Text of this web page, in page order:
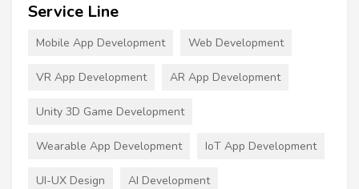
Service Line
Mobile App Development Web Development
VR App Development AR App Development
Unity 3D Game Development
Wearable App Development IoT App Development
UI-UX Design AI Development